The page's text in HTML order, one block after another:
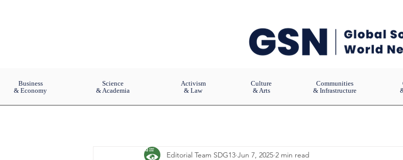
Business
& Economy
Science
& Academia
Activism
& Law
Culture
& Arts
Communities
& Infrastructure
Editorial Team SDG13 Jun 7, 2025 2 min read